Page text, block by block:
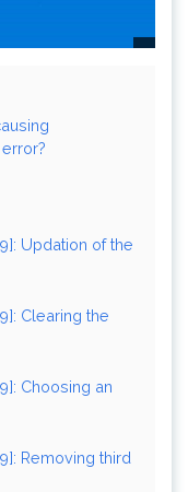
Updation of the
Clearing the
Choosing an
Removing third